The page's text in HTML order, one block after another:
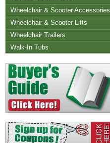
Wheelchair & Scooter Accessories
Wheelchair & Scooter Lifts
Wheelchair Trailers
Walk-In Tubs